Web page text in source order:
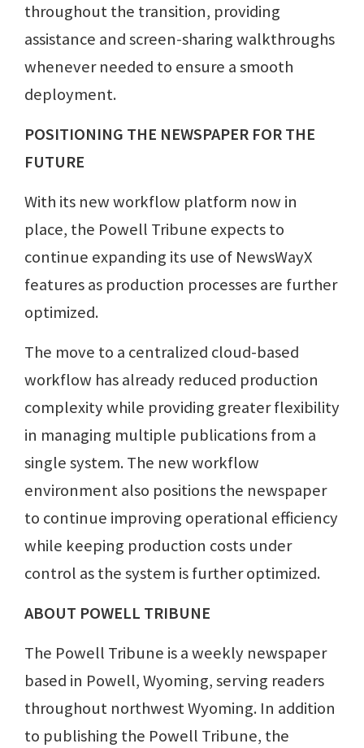
throughout the transition, providing
assistance and screen-sharing walkthroughs
whenever needed to ensure a smooth
deployment.
POSITIONING THE NEWSPAPER FOR THE
FUTURE
With its new workflow platform now in
place, the Powell Tribune expects to
continue expanding its use of NewsWayX
features as production processes are further
optimized.
The move to a centralized cloud-based
workflow has already reduced production
complexity while providing greater flexibility
in managing multiple publications from a
single system. The new workflow
environment also positions the newspaper
to continue improving operational efficiency
while keeping production costs under
control as the system is further optimized.
ABOUT POWELL TRIBUNE
The Powell Tribune is a weekly newspaper
based in Powell, Wyoming, serving readers
throughout northwest Wyoming. In addition
to publishing the Powell Tribune, the